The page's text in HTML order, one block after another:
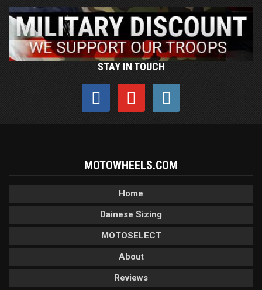
STAY IN TOUCH
MOTOWHEELS.COM
Home
Dainese Sizing
MOTOSELECT
About
Reviews